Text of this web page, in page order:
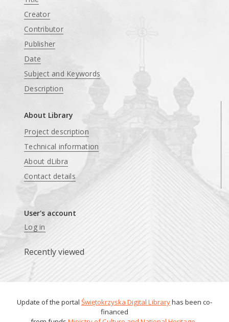
Creator
Contributor
Publisher
Date
Subject and Keywords
Description
About Library
Project description
Technical information
About dLibra
Contact details
User's account
Log in
Recently viewed
Update of the portal Świętokrzyska Digital Libraryhas been co-
financed